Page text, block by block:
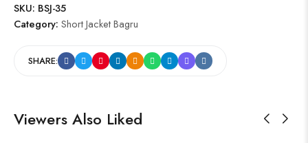
SKU: BSJ-35
Category: Short Jacket Bagru
SHARE:
Viewers Also Liked